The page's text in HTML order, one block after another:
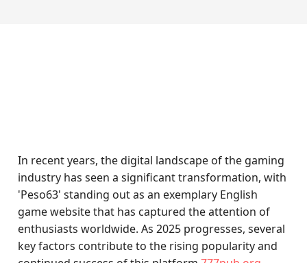
In recent years, the digital landscape of the gaming
industry has seen a significant transformation, with
'Peso63' standing out as an exemplary English
game website that has captured the attention of
enthusiasts worldwide. As 2025 progresses, several
key factors contribute to the rising popularity and